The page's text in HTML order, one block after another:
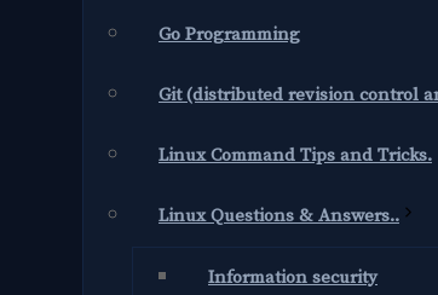
Go Programming
Git (distributed revision control
Linux Command Tips and Tricks.
Linux Questions & Answers..
Information security